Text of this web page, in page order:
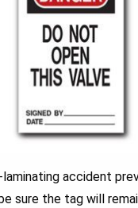
laminating accident
sure the tag will